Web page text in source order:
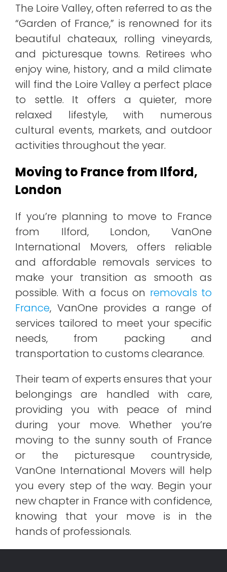
The Loire Valley, often referred to as the
“Garden of France,” is renowned for its
beautiful chateaux, rolling vineyards,
and picturesque towns. Retirees who
enjoy wine, history, and a mild climate
will find the Loire Valley a perfect place
to settle. It offers a quieter, more
relaxed lifestyle, with numerous
cultural events, markets, and outdoor
activities throughout the year.
Moving to France from Ilford,
London
If you’re planning to move to France
from Ilford, London, VanOne
International Movers, offers reliable
and affordable removals services to
make your transition as smooth as
possible. With a focus on removals to
France, VanOne provides a range of
services tailored to meet your specific
needs, from packing and
transportation to customs clearance.
Their team of experts ensures that your
belongings are handled with care,
providing you with peace of mind
during your move. Whether you’re
moving to the sunny south of France
or the picturesque countryside,
VanOne International Movers will help
you every step of the way. Begin your
new chapter in France with confidence,
knowing that your move is in the
hands of professionals.